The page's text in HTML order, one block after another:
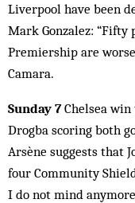
Liverpool have been
Mark Gonzalez:
Premiership are
Camara.
Sunday 7Chelsea
Drogba scoring both
Arsène suggests that
four Community
I do not mind